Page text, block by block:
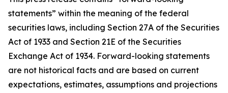
statements” within the meaning of the federal
securities laws, including Section 27A of the Securities
Act of 1933 and Section 21E of the Securities
Exchange Act of 1934. Forward-looking statements
are not historical facts and are based on current
expectations, estimates, assumptions and projections